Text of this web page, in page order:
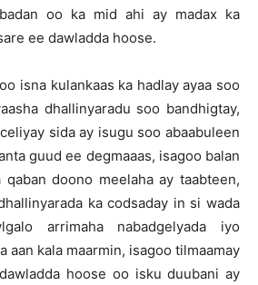
oo ka mid ahi ay madax ka
ee dawladda hoose.
isna kulankaas ka hadlay ayaa soo
dhallinyaradu soo bandhigtay,
sida ay isugu soo abaabuleen
guud ee degmaaas, isagoo balan
doono meelaha ay taabteen,
ka codsaday in si wada
arrimaha nabadgelyada iyo
aan kala maarmin, isagoo tilmaamay
hoose oo isku duubani ay